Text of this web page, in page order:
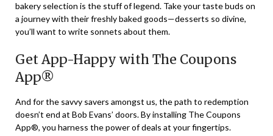
bakery selection is the stuff of legend. Take your taste buds on
a journey with their freshly baked goods—desserts so divine,
you’ll want to write sonnets about them.
Get App-Happy with The Coupons
App®
And for the savvy savers amongst us, the path to redemption
doesn’t end at Bob Evans’ doors. By installing The Coupons
App®, you harness the power of deals at your fingertips.